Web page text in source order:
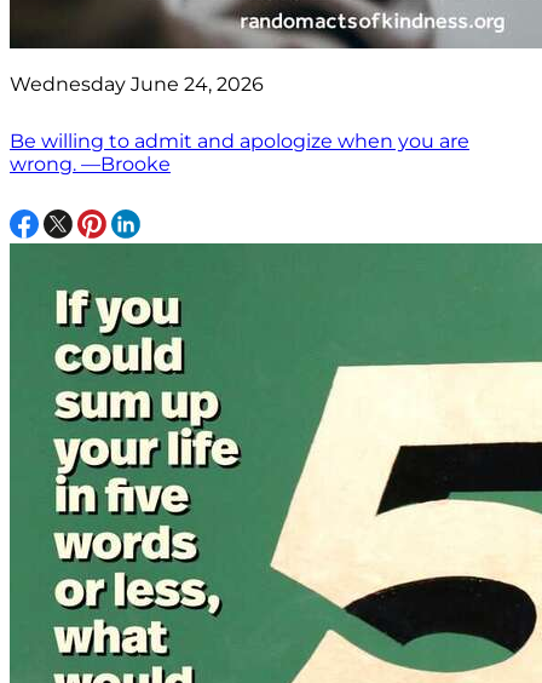
Wednesday June 24, 2026
Be willing to admit and apologize when you are
wrong. —Brooke